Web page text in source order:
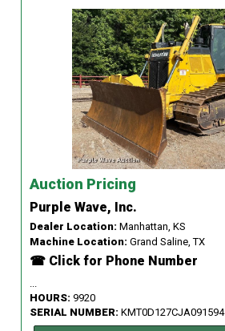
Auction Pricing
Purple Wave, Inc.
Dealer Location: Manhattan, KS
Machine Location: Grand Saline, TX
☎ Click for Phone Number
...
HOURS: 9920
SERIAL NUMBER: KMT0D127CJA091594